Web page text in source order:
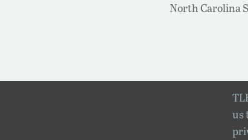
North Carolina
us